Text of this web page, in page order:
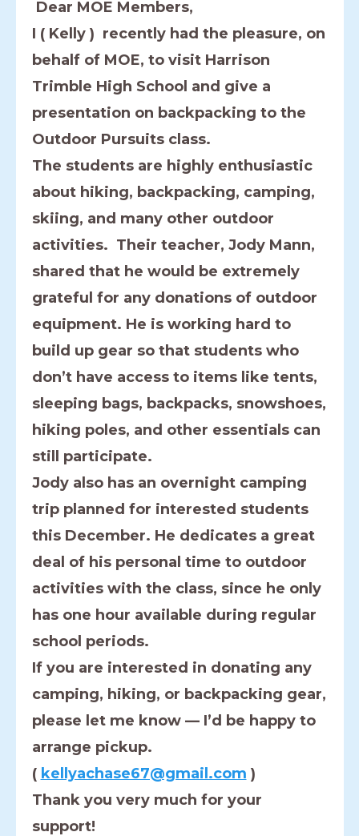
Dear MOE Members,
I ( Kelly ) recently had the pleasure, on
behalf of MOE, to visit Harrison
Trimble High School and give a
presentation on backpacking to the
Outdoor Pursuits class.
The students are highly enthusiastic
about hiking, backpacking, camping,
skiing, and many other outdoor
activities. Their teacher, Jody Mann,
shared that he would be extremely
grateful for any donations of outdoor
equipment. He is working hard to
build up gear so that students who
don’t have access to items like tents,
sleeping bags, backpacks, snowshoes,
hiking poles, and other essentials can
still participate.
Jody also has an overnight camping
trip planned for interested students
this December. He dedicates a great
deal of his personal time to outdoor
activities with the class, since he only
has one hour available during regular
school periods.
If you are interested in donating any
camping, hiking, or backpacking gear,
please let me know — I’d be happy to
arrange pickup.
( kellyachase67@gmail.com )
Thank you very much for your
support!